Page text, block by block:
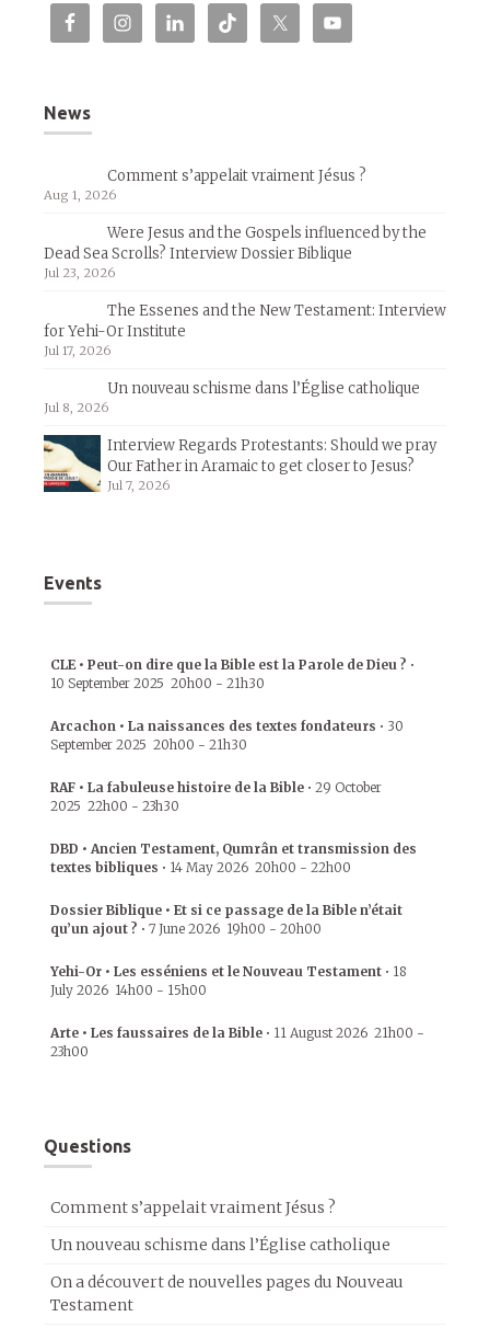
News
Comment s’appelait vraiment Jésus ?
Aug 1, 2026
Were Jesus and the Gospels influenced by the
Dead Sea Scrolls? Interview Dossier Biblique
Jul 23, 2026
The Essenes and the New Testament: Interview
for Yehi-Or Institute
Jul 17, 2026
Un nouveau schisme dans l’Église catholique
Jul 8, 2026
Interview Regards Protestants: Should we pray
Our Father in Aramaic to get closer to Jesus?
Jul 7, 2026
Events
CLE • Peut-on dire que la Bible est la Parole de Dieu ? •
10 September 2025 20h00 - 21h30
Arcachon • La naissances des textes fondateurs • 30
September 2025 20h00 - 21h30
RAF • La fabuleuse histoire de la Bible • 29 October
2025 22h00 - 23h30
DBD • Ancien Testament, Qumrân et transmission des
textes bibliques • 14 May 2026 20h00 - 22h00
Dossier Biblique • Et si ce passage de la Bible n’était
qu’un ajout ? • 7 June 2026 19h00 - 20h00
Yehi-Or • Les esséniens et le Nouveau Testament • 18
July 2026 14h00 - 15h00
Arte • Les faussaires de la Bible • 11 August 2026 21h00 -
23h00
Questions
Comment s’appelait vraiment Jésus ?
Un nouveau schisme dans l’Église catholique
On a découvert de nouvelles pages du Nouveau
Testament